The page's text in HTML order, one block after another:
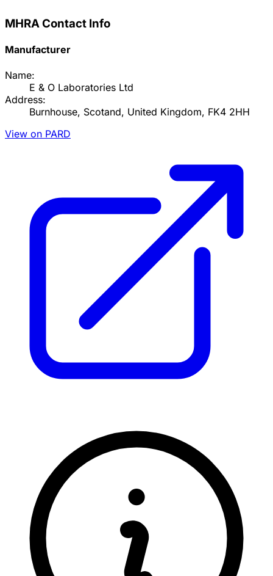
MHRA Contact Info
Manufacturer
Name:
E & O Laboratories Ltd
Address:
Burnhouse, Scotand, United Kingdom, FK4 2HH
View on PARD